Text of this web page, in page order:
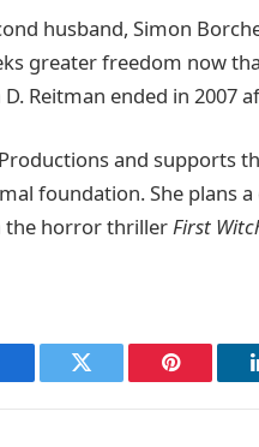
husband, Simon
greater freedom now
Reitman ended in 2007
and supports
foundation. She plans a
the horror thrillerFirst
Twitter Pinterest